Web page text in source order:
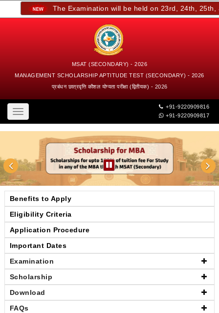
The Examination will be held on 23rd, 24th, 25th,
MSAT (SECONDARY) - 2026
MANAGEMENT SCHOLARSHIP APTITUDE TEST (SECONDARY) - 2026
प्रबंधन छात्रवृत्ति कौशल योग्यता परीक्षा (द्वितीयक) - 2026
Toggle
navigation
+91-9220909816
+91-9220909817
Benefits to Apply
Eligibility Criteria
Application Procedure
Important Dates
Examination
Scholarship
Download
FAQs